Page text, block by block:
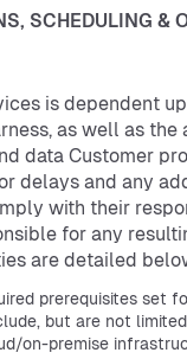
SCHEDULING &
is dependent
as well as the
data Customer
delays and any
with their
for any
are detailed
prerequisites set
but are not
on-premise